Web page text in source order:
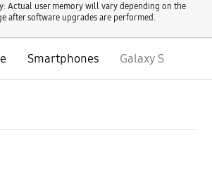
Actual user memory will vary depending on the
after software upgrades are performed.
Smartphones Galaxy S